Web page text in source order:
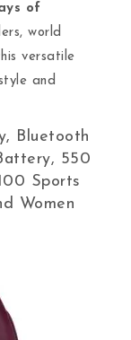
of
world
versatile
and
Bluetooth
550
Sports
Women